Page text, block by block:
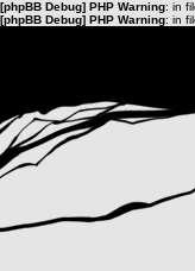
[phpBB Debug] PHP Warning: in
[phpBB Debug] PHP Warning: in